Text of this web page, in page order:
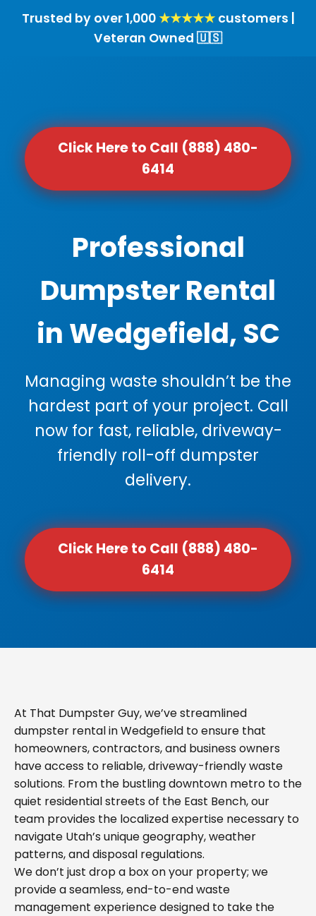
Trusted by over 1,000★★★★★customers |
Veteran Owned 🇺🇸
Click Here to Call (888) 480-
6414
Professional
Dumpster Rental
in Wedgefield, SC
Managing waste shouldn’t be the
hardest part of your project. Call
now for fast, reliable, driveway-
friendly roll-off dumpster
delivery.
Click Here to Call (888) 480-
6414
At That Dumpster Guy, we’ve streamlined
dumpster rental in Wedgefield to ensure that
homeowners, contractors, and business owners
have access to reliable, driveway-friendly waste
solutions. From the bustling downtown metro to the
quiet residential streets of the East Bench, our
team provides the localized expertise necessary to
navigate Utah’s unique geography, weather
patterns, and disposal regulations.
We don’t just drop a box on your property; we
provide a seamless, end-to-end waste
management experience designed to take the